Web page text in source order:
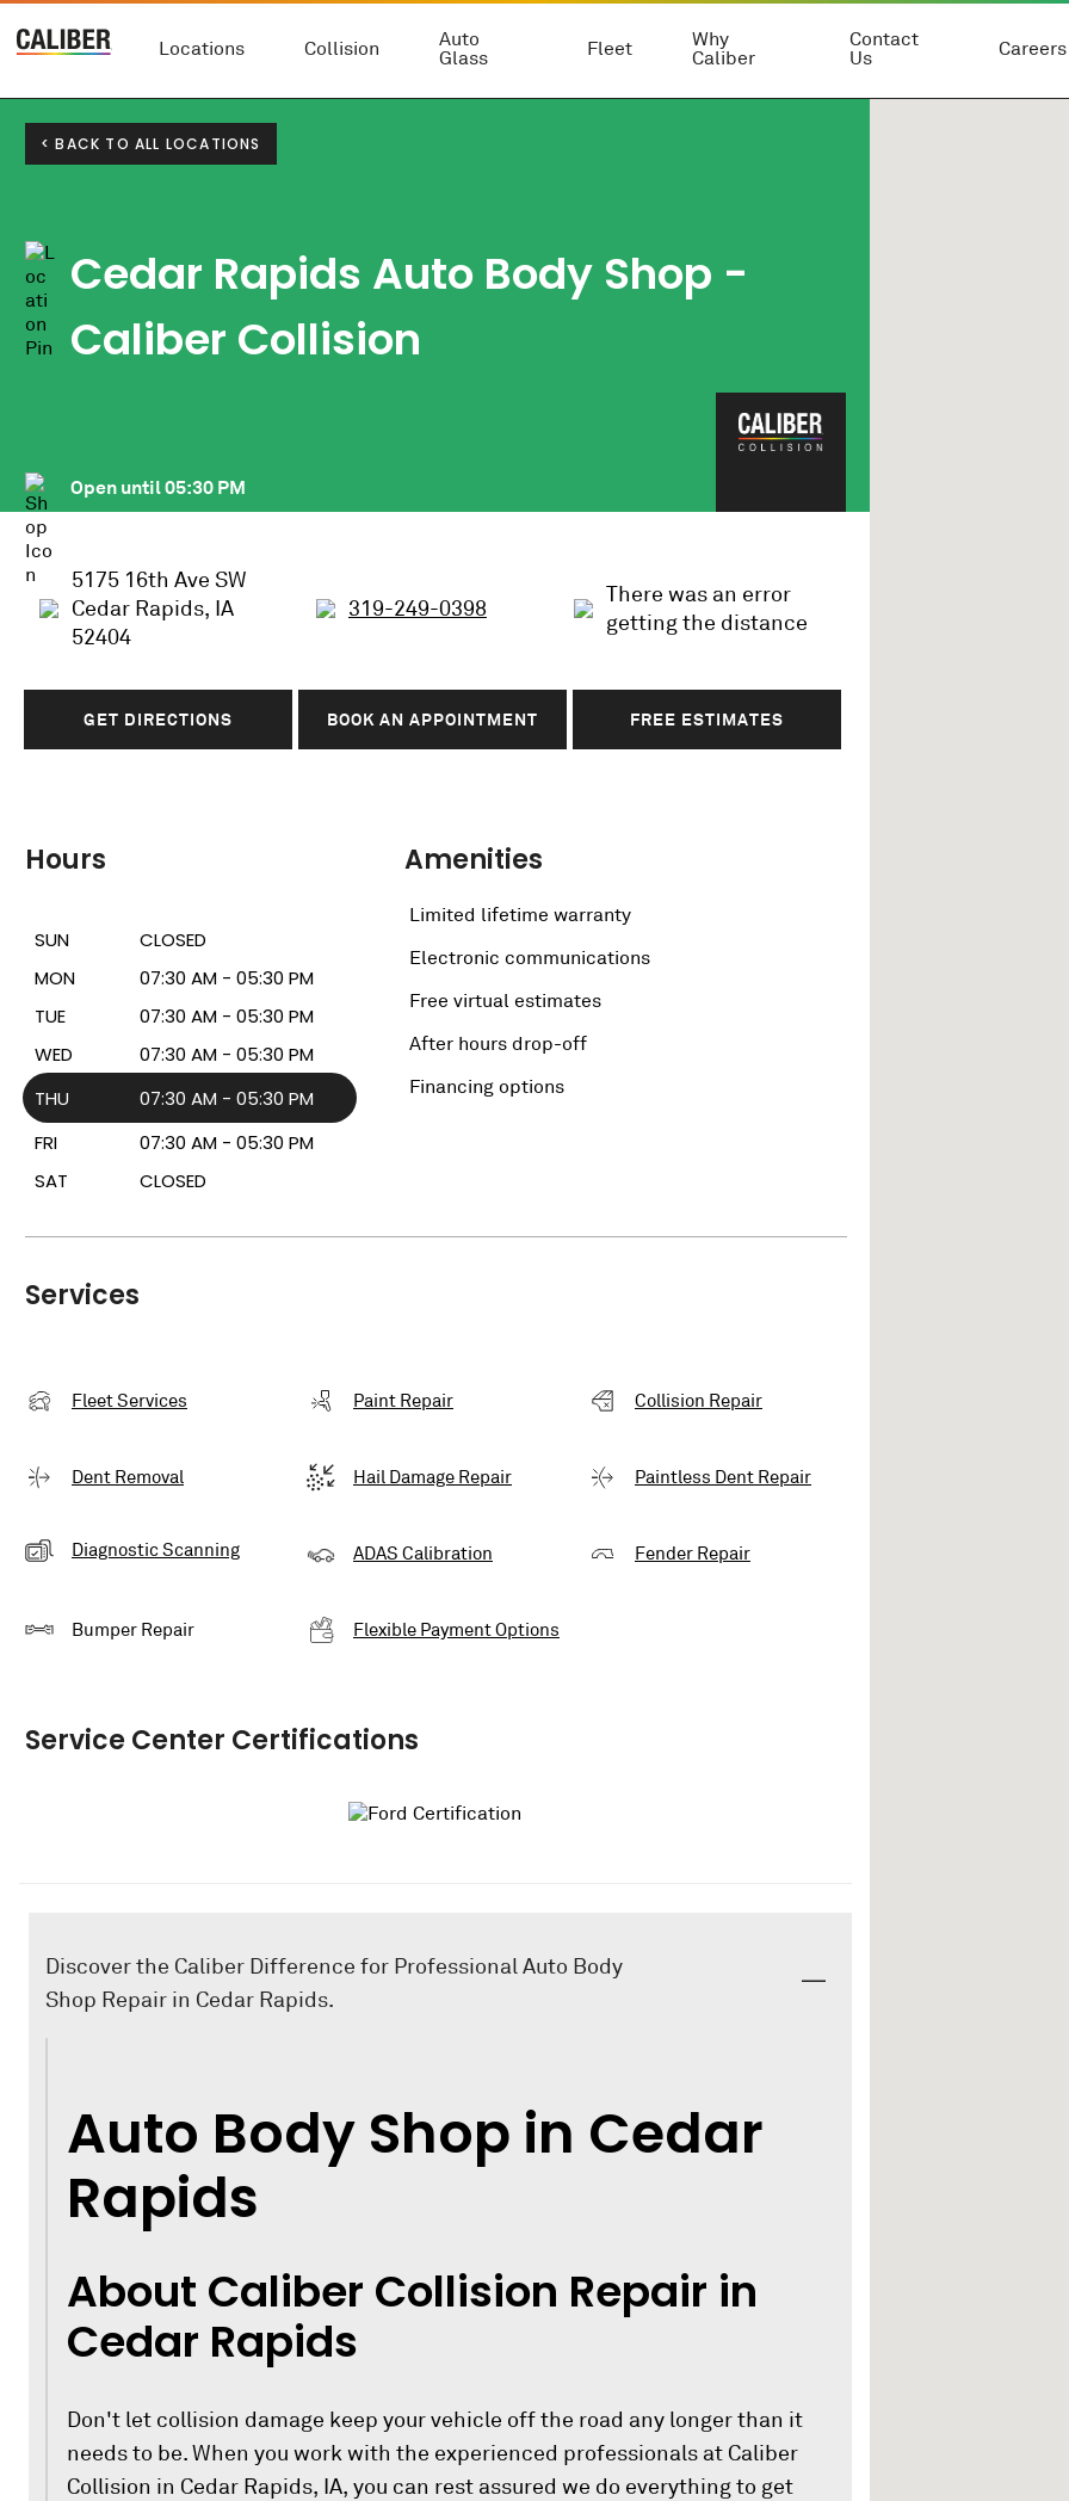
Locations Collision
Auto
Glass
Fleet
Why
Caliber
Contact
Us
Careers
< BACK TO ALL LOCATIONS
Cedar Rapids Auto Body Shop -
Caliber Collision
Open until05:30 PM
5175 16th Ave SW
Cedar Rapids, IA
52404
319-249-0398
There was an error
getting the distance
GET DIRECTIONS BOOK AN APPOINTMENT FREE ESTIMATES
Hours
SUN
CLOSED
MON
07:30 AM - 05:30 PM
TUE
07:30 AM - 05:30 PM
WED
07:30 AM - 05:30 PM
THU
07:30 AM - 05:30 PM
FRI
07:30 AM - 05:30 PM
SAT
CLOSED
Amenities
Limited lifetime warranty
Electronic communications
Free virtual estimates
After hours drop-off
Financing options
Services
Fleet Services Paint Repair Collision Repair
Dent Removal Hail Damage Repair Paintless Dent Repair
Diagnostic Scanning ADAS Calibration Fender Repair
Bumper Repair Flexible Payment Options
Service Center Certifications
Discover the Caliber Difference for Professional Auto Body
Shop Repair in Cedar Rapids.
Auto Body Shop in Cedar
Rapids
About Caliber Collision Repair in
Cedar Rapids
Don't let collision damage keep your vehicle off the road any longer than it
needs to be. When you work with the experienced professionals at Caliber
Collision in Cedar Rapids, IA, you can rest assured we do everything to get